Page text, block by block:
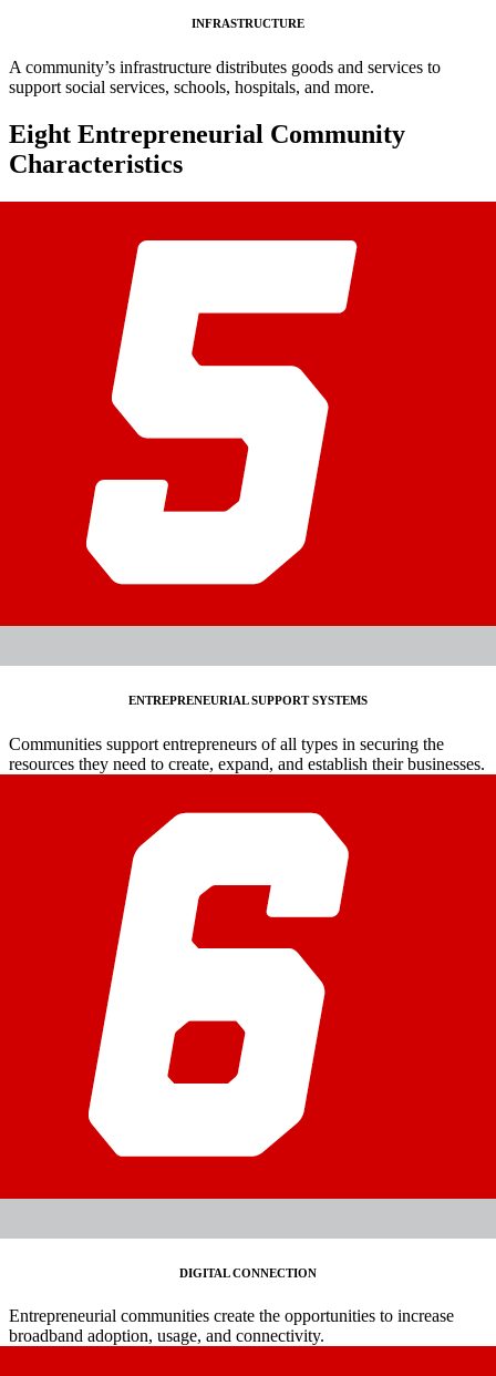
INFRASTRUCTURE
A community’s infrastructure distributes goods and services to
support social services, schools, hospitals, and more.
Eight Entrepreneurial Community
Characteristics
ENTREPRENEURIAL SUPPORT SYSTEMS
Communities support entrepreneurs of all types in securing the
resources they need to create, expand, and establish their businesses.
DIGITAL CONNECTION
Entrepreneurial communities create the opportunities to increase
broadband adoption, usage, and connectivity.